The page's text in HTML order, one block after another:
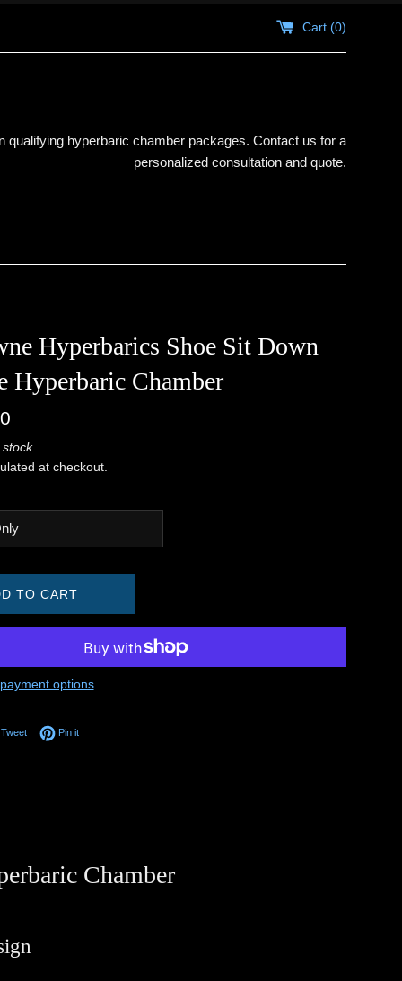
Cart (0)
qualifying hyperbaric chamber packages. Contact us for a
personalized consultation and quote.
Hyperbarics Shoe Sit Down
Hyperbaric Chamber
at checkout.
TO CART
options
Facebook
TweetTweet on Twitter
Pin itPin on Pinterest
Chamber